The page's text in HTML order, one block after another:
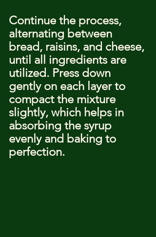
Continue the process,
alternating between
bread, raisins, and cheese,
until all ingredients are
utilized. Press down
gently on each layer to
compact the mixture
slightly, which helps in
absorbing the syrup
evenly and baking to
perfection.